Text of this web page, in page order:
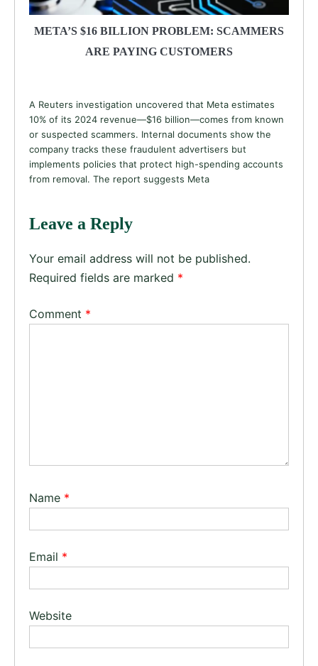
META’S $16 BILLION PROBLEM: SCAMMERS
ARE PAYING CUSTOMERS
A Reuters investigation uncovered that Meta estimates
10% of its 2024 revenue—$16 billion—comes from known
or suspected scammers. Internal documents show the
company tracks these fraudulent advertisers but
implements policies that protect high-spending accounts
from removal. The report suggests Meta
Leave a Reply
Your email address will not be published.
Required fields are marked *
Comment *
Name *
Email *
Website